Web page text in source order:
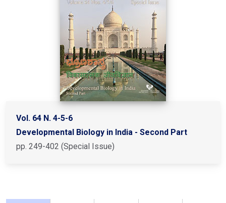
Vol. 64 N. 4-5-6
Developmental Biology in India - Second Part
pp. 249-402 (Special Issue)